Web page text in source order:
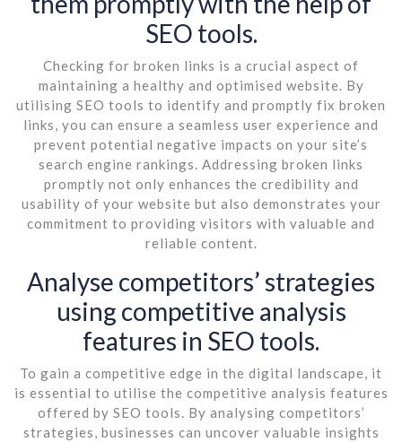
SEO tools.
Checking for broken links is a crucial aspect of
maintaining a healthy and optimised website. By
utilising SEO tools to identify and promptly fix broken
links, you can ensure a seamless user experience and
prevent potential negative impacts on your site’s
search engine rankings. Addressing broken links
promptly not only enhances the credibility and
usability of your website but also demonstrates your
commitment to providing visitors with valuable and
reliable content.
Analyse competitors’ strategies
using competitive analysis
features in SEO tools.
To gain a competitive edge in the digital landscape, it
is essential to utilise the competitive analysis features
offered by SEO tools. By analysing competitors’
strategies, businesses can uncover valuable insights